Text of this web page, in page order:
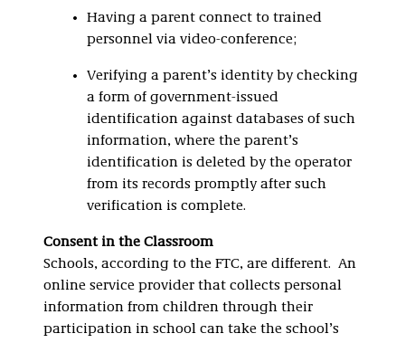
Having a parent connect to trained
personnel via video-conference;
Verifying a parent’s identity by checking
a form of government-issued
identification against databases of such
information, where the parent’s
identification is deleted by the operator
from its records promptly after such
verification is complete.
Consent in the Classroom
Schools, according to the FTC, are different. An
online service provider that collects personal
information from children through their
participation in school can take the school’s